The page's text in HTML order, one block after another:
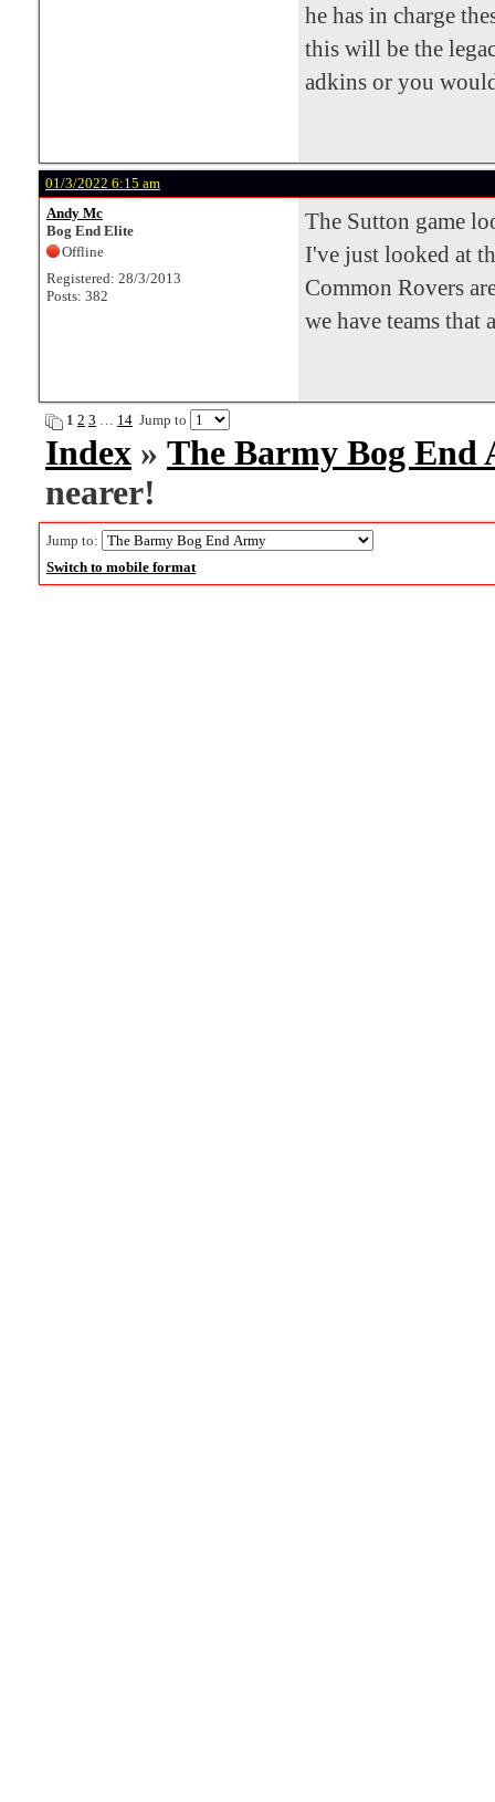
he has in charge
this will be the
adkins or you
01/3/2022 6:15 am
Andy Mc
Bog End Elite
Offline
Registered: 28/3/2013
Posts: 382
The Sutton game
I've just looked at
Common Rovers
we have teams that
1 2 3 … 14 Jump to
Index » The Barmy Bog End
nearer!
Jump to:
Switch to mobile format